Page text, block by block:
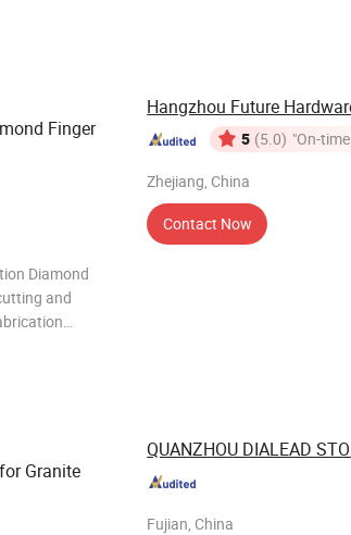
Finger
Diamond
and
5 (5.0) "On-time
Zhejiang, China
Contact Now
Granite
Fujian, China